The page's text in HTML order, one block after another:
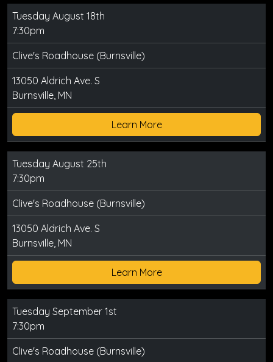
Tuesday August 18th
7:30pm
Clive's Roadhouse (Burnsville)
13050 Aldrich Ave. S
Burnsville, MN
Learn More
Tuesday August 25th
7:30pm
Clive's Roadhouse (Burnsville)
13050 Aldrich Ave. S
Burnsville, MN
Learn More
Tuesday September 1st
7:30pm
Clive's Roadhouse (Burnsville)